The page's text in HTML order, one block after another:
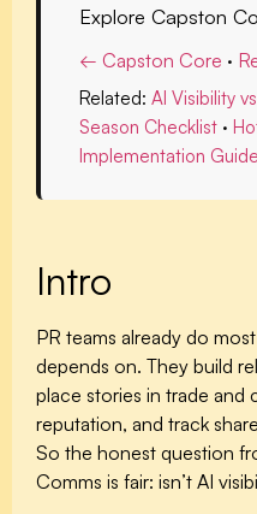
Explore Capston
← Capston Core ·
Related: AI Visibility
Season Checklist ·
Implementation Guide
Intro
PR teams already do
depends on. They build
place stories in trade and
reputation, and track
So the honest question
Comms is fair: isn’t AI